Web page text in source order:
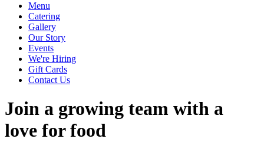
Menu
Catering
Gallery
Our Story
Events
We're Hiring
Gift Cards
Contact Us
Join a growing team with a
love for food